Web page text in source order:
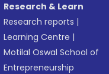
Research & Learn
Research reports |
Learning Centre |
Motilal Oswal School of
Entrepreneurship